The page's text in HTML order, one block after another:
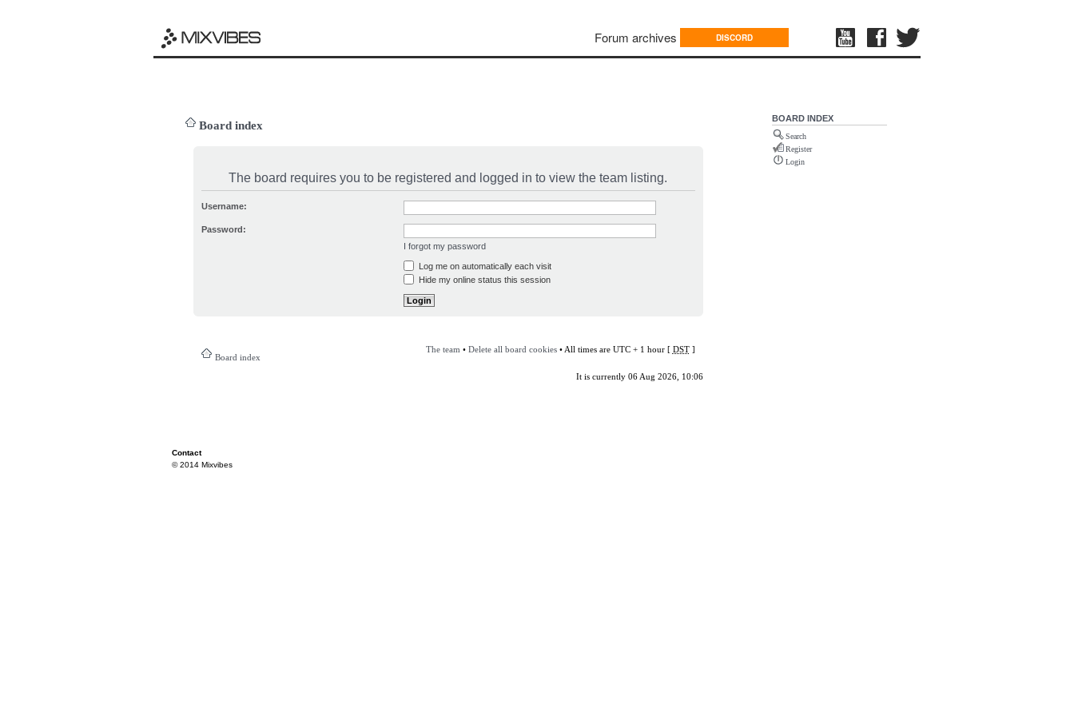
Forum archives DISCORD
Board index
The board requires you to be registered and logged in to view the team listing.
Username:
Password:
I forgot my password
Log me on automatically each visit
Hide my online status this session
Board index
The team • Delete all board cookies• All times are UTC + 1 hour [ DST]
It is currently 06 Aug 2026, 10:06
BOARD INDEX
Search
Register
Login
Contact
© 2014 Mixvibes